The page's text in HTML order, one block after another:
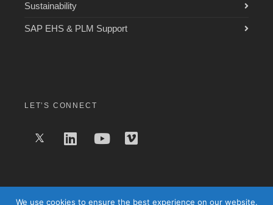
Sustainability
SAP EHS & PLM Support
LET’S CONNECT
We use cookies to ensure the best experience on our website.